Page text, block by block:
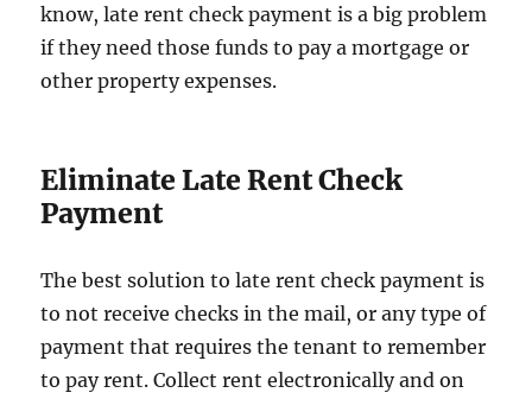
know, late rent check payment is a big problem
if they need those funds to pay a mortgage or
other property expenses.
Eliminate Late Rent Check
Payment
The best solution to late rent check payment is
to not receive checks in the mail, or any type of
payment that requires the tenant to remember
to pay rent. Collect rent electronically and on